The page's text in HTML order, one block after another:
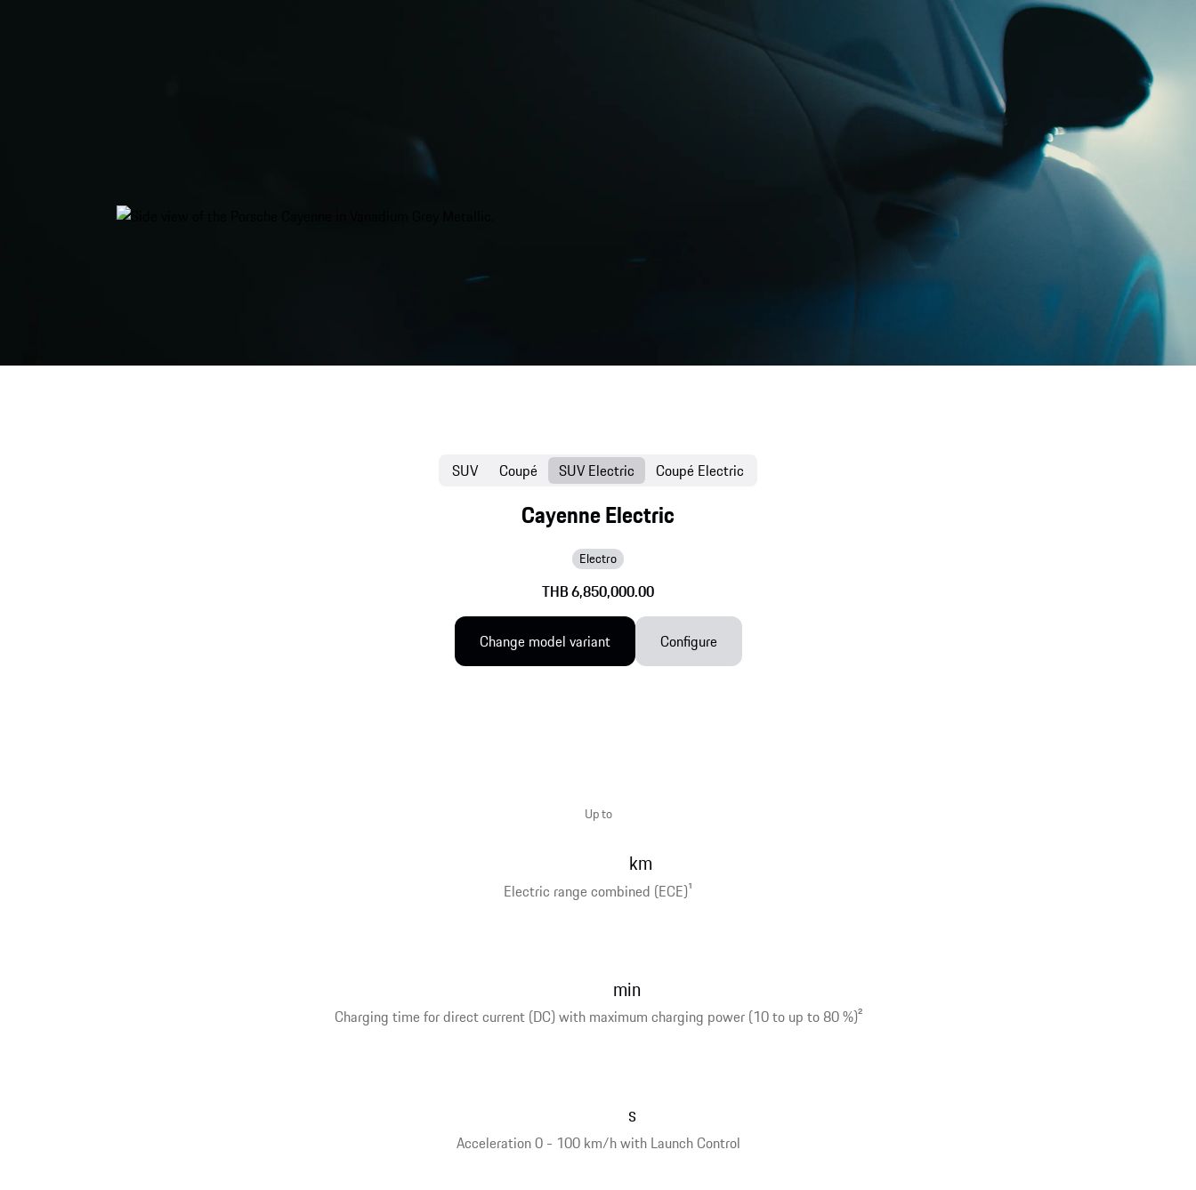
Cayenne Electric
Electro
THB 6,850,000.00
SUV Coupé SUV Electric Coupé Electric
Change model variant Configure
Electric range combined (ECE)1
Up to
km
Charging time for direct current (DC) with maximum charging power (10 to up to 80 %)2
min
Acceleration 0 - 100 km/h with Launch Control
s